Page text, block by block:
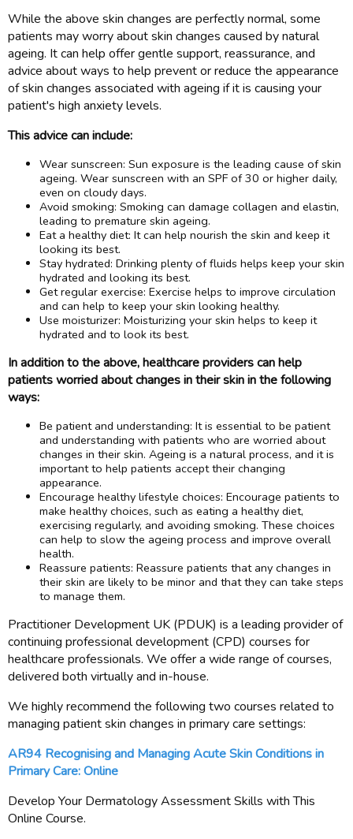
While the above skin changes are perfectly normal, some
patients may worry about skin changes caused by natural
ageing. It can help offer gentle support, reassurance, and
advice about ways to help prevent or reduce the appearance
of skin changes associated with ageing if it is causing your
patient's high anxiety levels.
This advice can include:
Wear sunscreen: Sun exposure is the leading cause of skin
ageing. Wear sunscreen with an SPF of 30 or higher daily,
even on cloudy days.
Avoid smoking: Smoking can damage collagen and elastin,
leading to premature skin ageing.
Eat a healthy diet: It can help nourish the skin and keep it
looking its best.
Stay hydrated: Drinking plenty of fluids helps keep your skin
hydrated and looking its best.
Get regular exercise: Exercise helps to improve circulation
and can help to keep your skin looking healthy.
Use moisturizer: Moisturizing your skin helps to keep it
hydrated and to look its best.
In addition to the above, healthcare providers can help
patients worried about changes in their skin in the following
ways:
Be patient and understanding: It is essential to be patient
and understanding with patients who are worried about
changes in their skin. Ageing is a natural process, and it is
important to help patients accept their changing
appearance.
Encourage healthy lifestyle choices: Encourage patients to
make healthy choices, such as eating a healthy diet,
exercising regularly, and avoiding smoking. These choices
can help to slow the ageing process and improve overall
health.
Reassure patients: Reassure patients that any changes in
their skin are likely to be minor and that they can take steps
to manage them.
Practitioner Development UK (PDUK) is a leading provider of
continuing professional development (CPD) courses for
healthcare professionals. We offer a wide range of courses,
delivered both virtually and in-house.
We highly recommend the following two courses related to
managing patient skin changes in primary care settings:
AR94 Recognising and Managing Acute Skin Conditions in
Primary Care: Online
Develop Your Dermatology Assessment Skills with This
Online Course.